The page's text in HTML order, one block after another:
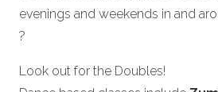
evenings and weekends in and
?
Look out for the Doubles!